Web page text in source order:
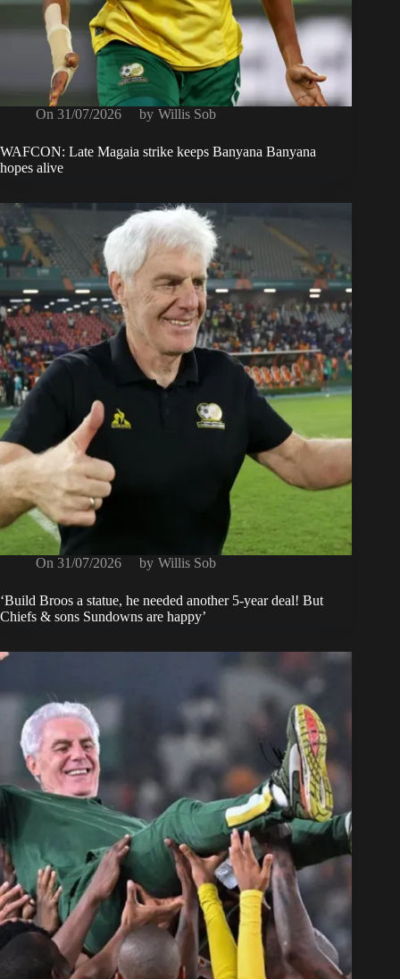
On 31/07/2026 by Willis Sob
WAFCON: Late Magaia strike keeps Banyana Banyana
hopes alive
On 31/07/2026 by Willis Sob
‘Build Broos a statue, he needed another 5-year deal! But
Chiefs & sons Sundowns are happy’